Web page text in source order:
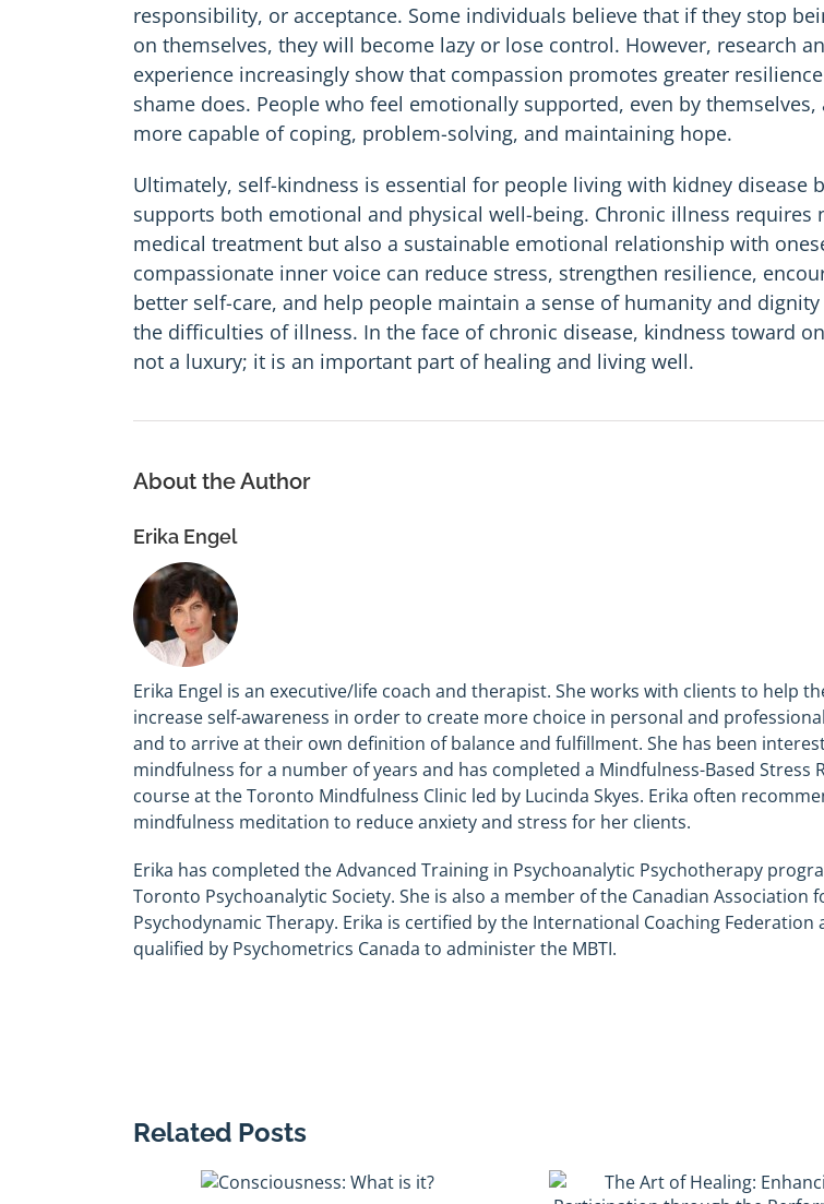
responsibility, or acceptance. Some individuals believe that if they stop
on themselves, they will become lazy or lose control. However, research
experience increasingly show that compassion promotes greater
shame does. People who feel emotionally supported, even by themselves,
more capable of coping, problem-solving, and maintaining hope.
Ultimately, self-kindness is essential for people living with kidney disease
supports both emotional and physical well-being. Chronic illness requires
medical treatment but also a sustainable emotional relationship with
compassionate inner voice can reduce stress, strengthen resilience,
better self-care, and help people maintain a sense of humanity and
the difficulties of illness. In the face of chronic disease, kindness toward
not a luxury; it is an important part of healing and living well.
About the Author
Erika Engel
Erika Engel is an executive/life coach and therapist. She works with clients to help
increase self-awareness in order to create more choice in personal and
and to arrive at their own definition of balance and fulfillment. She has been
mindfulness for a number of years and has completed a Mindfulness-Based Stress
course at the Toronto Mindfulness Clinic led by Lucinda Skyes. Erika often
mindfulness meditation to reduce anxiety and stress for her clients.
Erika has completed the Advanced Training in Psychoanalytic Psychotherapy
Toronto Psychoanalytic Society. She is also a member of the Canadian Association
Psychodynamic Therapy. Erika is certified by the International Coaching Federation
qualified by Psychometrics Canada to administer the MBTI.
Related Posts